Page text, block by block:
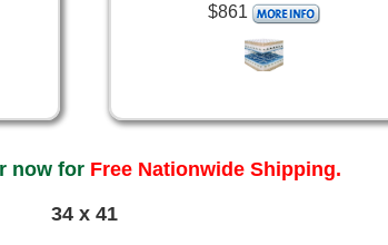
$861
now forFree Nationwide Shipping.
34 x 41